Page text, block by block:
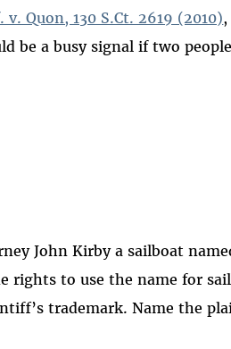
Quon, 130 S.Ct. 2619 (2010)
be a busy signal if two
John Kirby a sailboat
rights to use the name for
trademark. Name the